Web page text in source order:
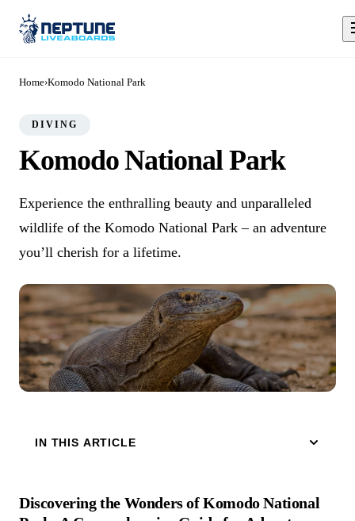
Home›Komodo National Park
DIVING
Komodo National Park
Experience the enthralling beauty and unparalleled
wildlife of the Komodo National Park – an adventure
you’ll cherish for a lifetime.
IN THIS ARTICLE
Discovering the Wonders of Komodo National